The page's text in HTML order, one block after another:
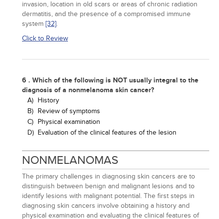
invasion, location in old scars or areas of chronic radiation
dermatitis, and the presence of a compromised immune
system [32].
Click to Review
6 . Which of the following is NOT usually integral to the
diagnosis of a nonmelanoma skin cancer?
A) History
B) Review of symptoms
C) Physical examination
D) Evaluation of the clinical features of the lesion
NONMELANOMAS
The primary challenges in diagnosing skin cancers are to
distinguish between benign and malignant lesions and to
identify lesions with malignant potential. The first steps in
diagnosing skin cancers involve obtaining a history and
physical examination and evaluating the clinical features of